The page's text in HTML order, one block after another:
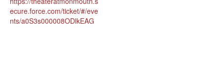
ecure.force.com/ticket/#/eve
nts/a0S3s000008ODlkEAG